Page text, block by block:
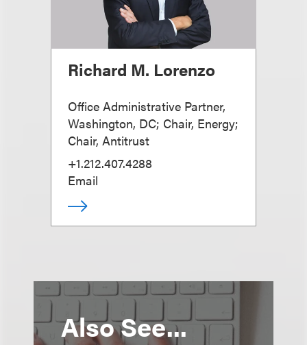
Richard M. Lorenzo
Office Administrative Partner,
Washington, DC; Chair, Energy;
Chair, Antitrust
+1.212.407.4288
Email
Also See...